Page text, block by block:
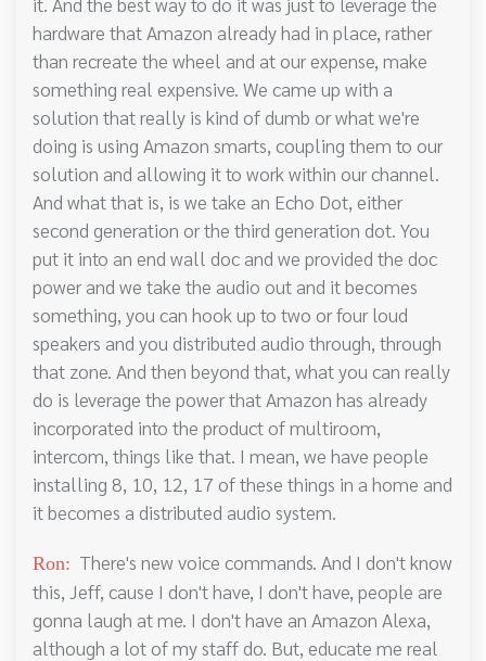
hardware that Amazon already had in place, rather
than recreate the wheel and at our expense, make
something real expensive. We came up with a
solution that really is kind of dumb or what we're
doing is using Amazon smarts, coupling them to our
solution and allowing it to work within our channel.
And what that is, is we take an Echo Dot, either
second generation or the third generation dot. You
put it into an end wall doc and we provided the doc
power and we take the audio out and it becomes
something, you can hook up to two or four loud
speakers and you distributed audio through, through
that zone. And then beyond that, what you can really
do is leverage the power that Amazon has already
incorporated into the product of multiroom,
intercom, things like that. I mean, we have people
installing 8, 10, 12, 17 of these things in a home and
it becomes a distributed audio system.
Ron: There's new voice commands. And I don't know
this, Jeff, cause I don't have, I don't have, people are
gonna laugh at me. I don't have an Amazon Alexa,
although a lot of my staff do. But, educate me real